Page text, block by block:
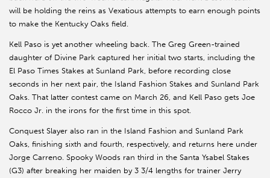
will be holding the reins as Vexatious attempts to earn enough points
to make the Kentucky Oaks field.
Kell Paso is yet another wheeling back. The Greg Green-trained
daughter of Divine Park captured her initial two starts, including the
El Paso Times Stakes at Sunland Park, before recording close
seconds in her next pair, the Island Fashion Stakes and Sunland Park
Oaks. That latter contest came on March 26, and Kell Paso gets Joe
Rocco Jr. in the irons for the first time in this spot.
Conquest Slayer also ran in the Island Fashion and Sunland Park
Oaks, finishing sixth and fourth, respectively, and returns here under
Jorge Carreno. Spooky Woods ran third in the Santa Ysabel Stakes
(G3) after breaking her maiden by 3 3/4 lengths for trainer Jerry